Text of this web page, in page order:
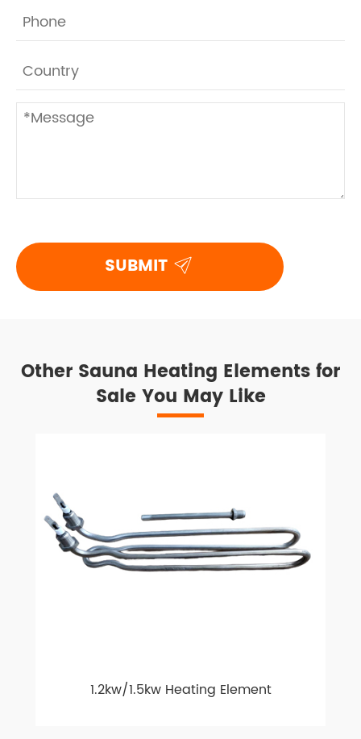
SUBMIT 
Other Sauna Heating Elements for
Sale You May Like
1.2kw/1.5kw Heating Element